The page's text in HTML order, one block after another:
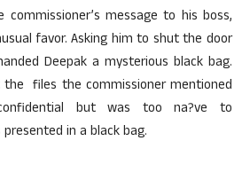
commissioner’s message to his boss,
favor. Asking him to shut the door
Deepak a mysterious black bag.
files the commissioner mentioned
but was too na?ve to
in a black bag.